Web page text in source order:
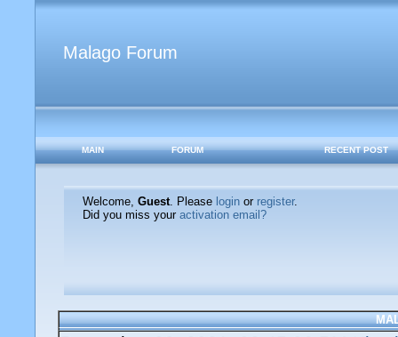
Malago Forum
MAIN FORUM RECENT POST
Welcome, Guest. Please loginor register.
Did you miss your activation email?